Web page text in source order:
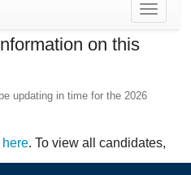
Toggle
on this
updating in time for the 2026
. To view all candidates,